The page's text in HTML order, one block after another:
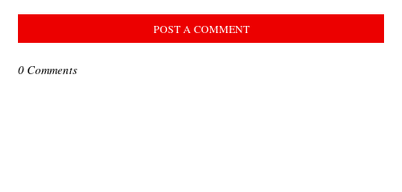
POST A COMMENT
0 Comments